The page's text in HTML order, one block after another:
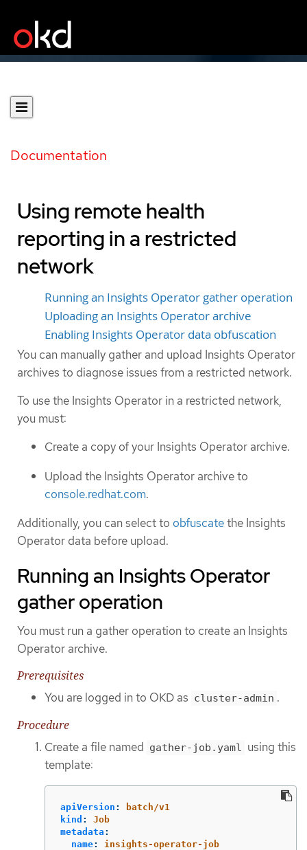
Documentation
Using remote health
reporting in a restricted
network
Running an Insights Operator gather operation
Uploading an Insights Operator archive
Enabling Insights Operator data obfuscation
You can manually gather and upload Insights Operator
archives to diagnose issues from a restricted network.
To use the Insights Operator in a restricted network,
you must:
Create a copy of your Insights Operator archive.
Upload the Insights Operator archive to
console.redhat.com.
Additionally, you can select to obfuscatethe Insights
Operator data before upload.
Running an Insights Operator
gather operation
You must run a gather operation to create an Insights
Operator archive.
Prerequisites
You are logged in to OKD as cluster-admin .
Procedure
Create a file named gather-job.yaml using this
template:
apiVersion :
batch/v1
kind :
Job
metadata :
name:
insights-operator-job